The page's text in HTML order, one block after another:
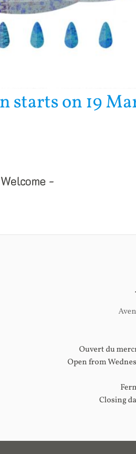
starts on 19
Welcome
Ouvert du
Open from
Closing